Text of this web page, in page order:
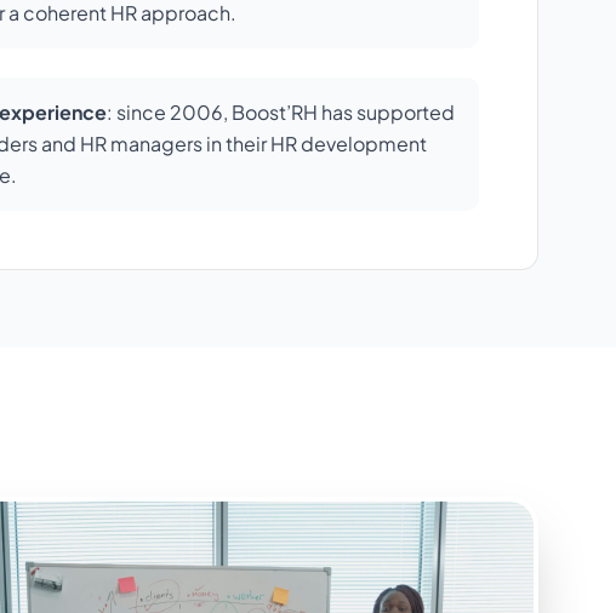
a coherent HR approach.
: since 2006, Boost’RH has supported
and HR managers in their HR development